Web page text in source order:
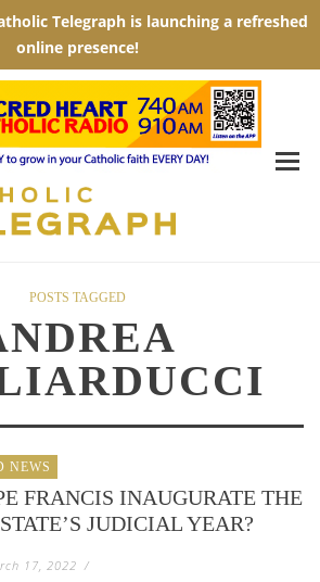
POSTS TAGGED
NEWS
FRANCIS INAUGURATE THE
JUDICIAL YEAR?
17, 2022 /